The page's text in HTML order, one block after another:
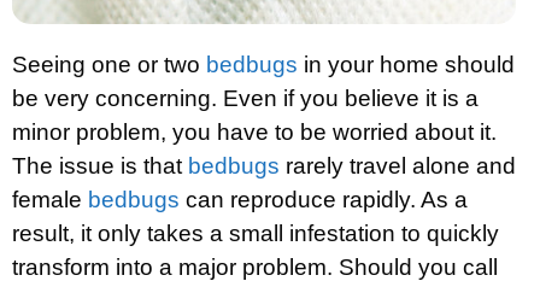
Seeing one or two bedbugs in your home should
be very concerning. Even if you believe it is a
minor problem, you have to be worried about it.
The issue is that bedbugs rarely travel alone and
female bedbugs can reproduce rapidly. As a
result, it only takes a small infestation to quickly
transform into a major problem. Should you call